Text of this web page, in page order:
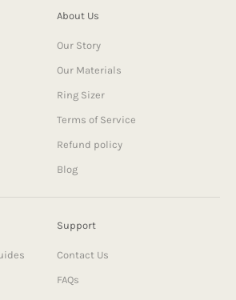
About Us
Our Story
Our Materials
Ring Sizer
Terms of Service
Refund policy
Blog
Support
Contact Us
FAQs